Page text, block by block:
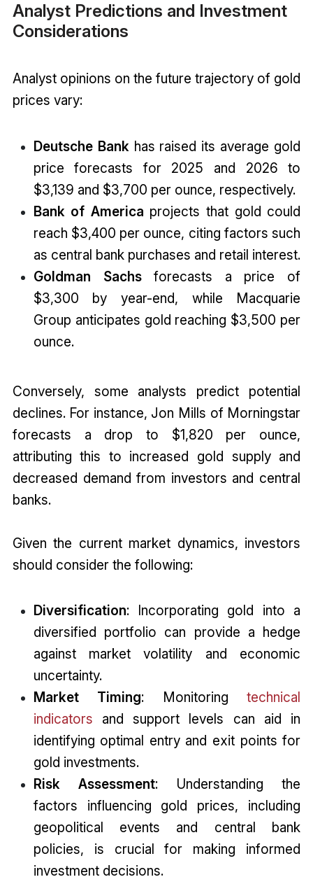
Analyst Predictions and Investment
Considerations
Analyst opinions on the future trajectory of gold
prices vary:
Deutsche Bankhas raised its average gold
price forecasts for 2025 and 2026 to
$3,139 and $3,700 per ounce, respectively.
Bank of America projects that gold could
reach $3,400 per ounce, citing factors such
as central bank purchases and retail interest.
Goldman Sachsforecasts a price of
$3,300 by year-end, while Macquarie
Group anticipates gold reaching $3,500 per
ounce.
Conversely, some analysts predict potential
declines. For instance, Jon Mills of Morningstar
forecasts a drop to $1,820 per ounce,
attributing this to increased gold supply and
decreased demand from investors and central
banks.
Given the current market dynamics, investors
should consider the following:
Diversification: Incorporating gold into a
diversified portfolio can provide a hedge
against market volatility and economic
uncertainty.
Market Timing: Monitoringtechnical
indicators and support levels can aid in
identifying optimal entry and exit points for
gold investments.
Risk Assessment: Understanding the
factors influencing gold prices, including
geopolitical events and central bank
policies, is crucial for making informed
investment decisions.